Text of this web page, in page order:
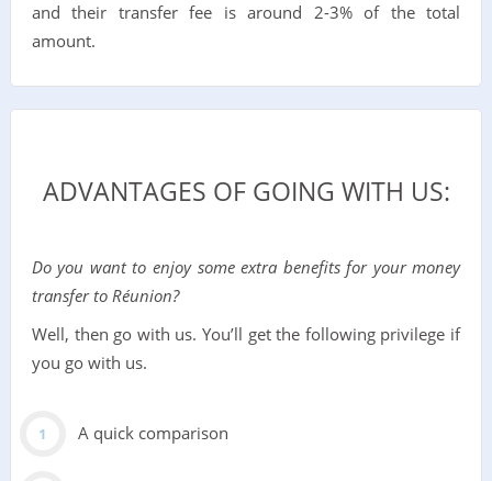
and their transfer fee is around 2-3% of the total
amount.
ADVANTAGES OF GOING WITH US:
Do you want to enjoy some extra benefits for your money
transfer to Réunion?
Well, then go with us. You’ll get the following privilege if
you go with us.
A quick comparison